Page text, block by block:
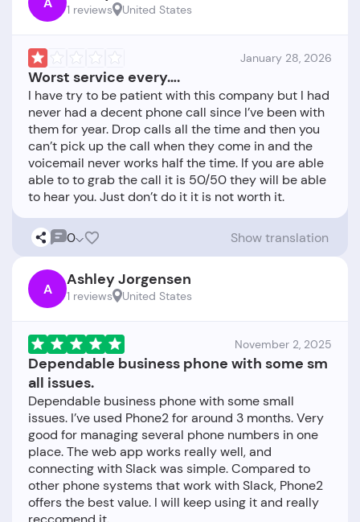
1 reviews United States
January 28, 2026
Worst service every….
I have try to be patient with this company but I had
never had a decent phone call since I’ve been with
them for year. Drop calls all the time and then you
can’t pick up the call when they come in and the
voicemail never works half the time. If you are able
able to to grab the call it is 50/50 they will be able
0 Show translation
A Ashley Jorgensen
1 reviews United States
November 2, 2025
Dependable business phone with some sm
all issues.
Dependable business phone with some small
issues. I’ve used Phone2 for around 3 months. Very
good for managing several phone numbers in one
place. The web app works really well, and
connecting with Slack was simple. Compared to
other phone systems that work with Slack, Phone2
offers the best value. I will keep using it and really